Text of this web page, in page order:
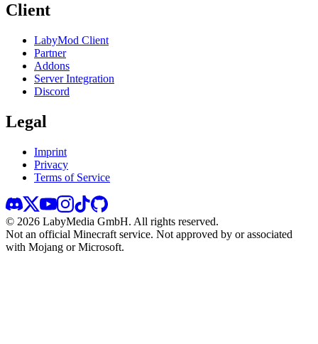
Client
LabyMod Client
Partner
Addons
Server Integration
Discord
Legal
Imprint
Privacy
Terms of Service
© 2026 LabyMedia GmbH. All rights reserved.
Not an official Minecraft service. Not approved by or associated
with Mojang or Microsoft.